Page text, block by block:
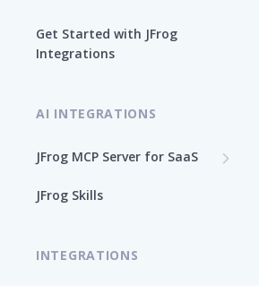
Get Started with JFrog
Integrations
AI INTEGRATIONS
JFrog MCP Server for SaaS
JFrog Skills
INTEGRATIONS